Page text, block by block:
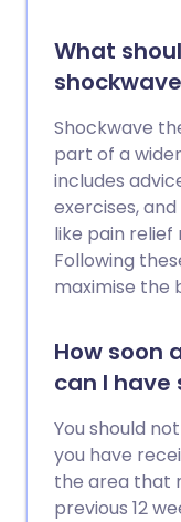
What
Shockwave
part of a
includes
exercises,
like pain relief
Following
maximise the
How soon
can I have
You should
you have
the area that
previous 12